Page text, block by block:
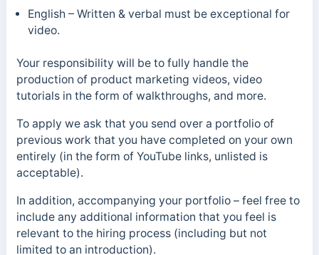
English – Written & verbal must be exceptional for
video.
Your responsibility will be to fully handle the
production of product marketing videos, video
tutorials in the form of walkthroughs, and more.
To apply we ask that you send over a portfolio of
previous work that you have completed on your own
entirely (in the form of YouTube links, unlisted is
acceptable).
In addition, accompanying your portfolio – feel free to
include any additional information that you feel is
relevant to the hiring process (including but not
limited to an introduction).